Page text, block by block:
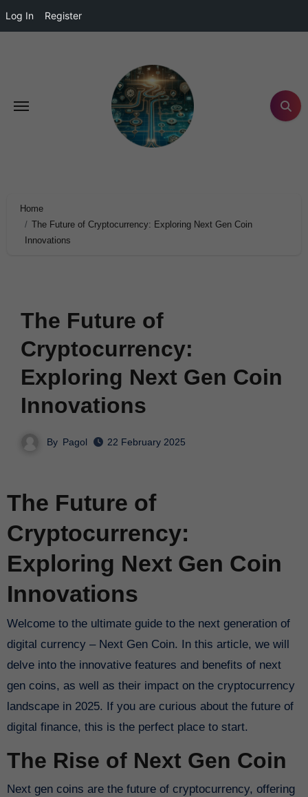
Log In Register
Home
The Future of Cryptocurrency: Exploring Next Gen Coin
Innovations
The Future of
Cryptocurrency:
Exploring Next Gen Coin
Innovations
By Pagol 22 February 2025
The Future of
Cryptocurrency:
Exploring Next Gen Coin
Innovations
Welcome to the ultimate guide to the next generation of
digital currency – Next Gen Coin. In this article, we will
delve into the innovative features and benefits of next
gen coins, as well as their impact on the cryptocurrency
landscape in 2025. If you are curious about the future of
digital finance, this is the perfect place to start.
The Rise of Next Gen Coin
Next gen coins are the future of cryptocurrency, offering